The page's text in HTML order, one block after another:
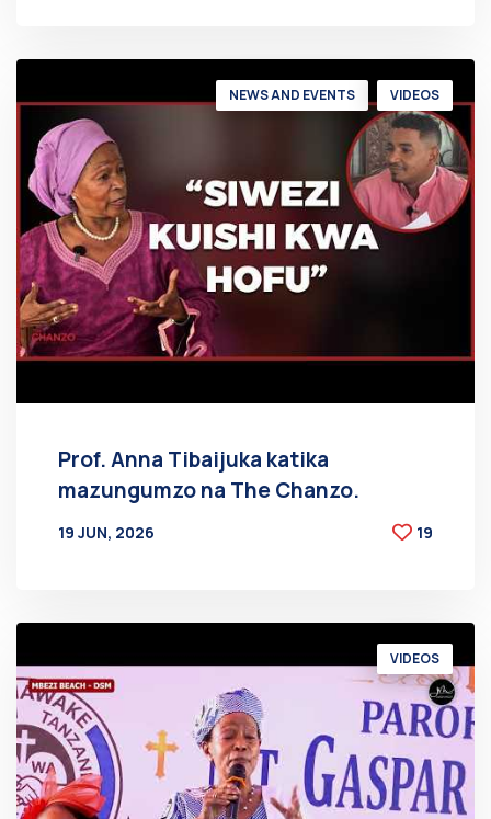
NEWS AND EVENTS VIDEOS
Prof. Anna Tibaijuka katika
mazungumzo na The Chanzo.
19 JUN, 2026
19
VIDEOS